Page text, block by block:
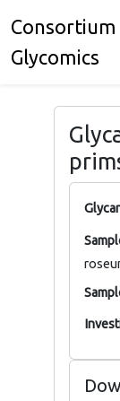
Glycomics